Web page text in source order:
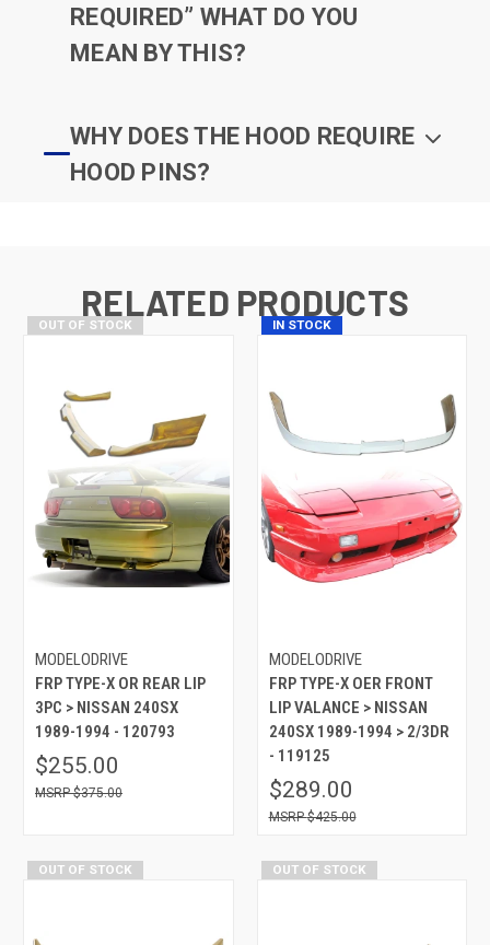
REQUIRED” WHAT DO YOU
MEAN BY THIS?
WHY DOES THE HOOD REQUIRE
HOOD PINS?
RELATED PRODUCTS
OUT OF STOCK
MODELODRIVE
FRP TYPE-X OR REAR LIP
3PC > NISSAN 240SX
1989-1994 - 120793
$255.00
$375.00
IN STOCK
MODELODRIVE
FRP TYPE-X OER FRONT
LIP VALANCE > NISSAN
240SX 1989-1994 > 2/3DR
- 119125
$289.00
$425.00
OUT OF STOCK OUT OF STOCK